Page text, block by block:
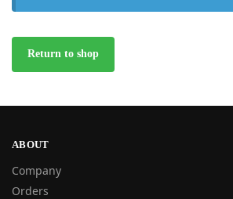
Return to shop
ABOUT
Company
Orders